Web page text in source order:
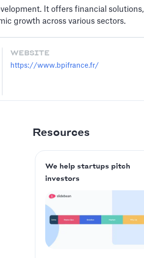
It offers financial solutions,
growth across various sectors.
WEBSITE
https://www.bpifrance.fr/
Resources
We help startups pitch
investors